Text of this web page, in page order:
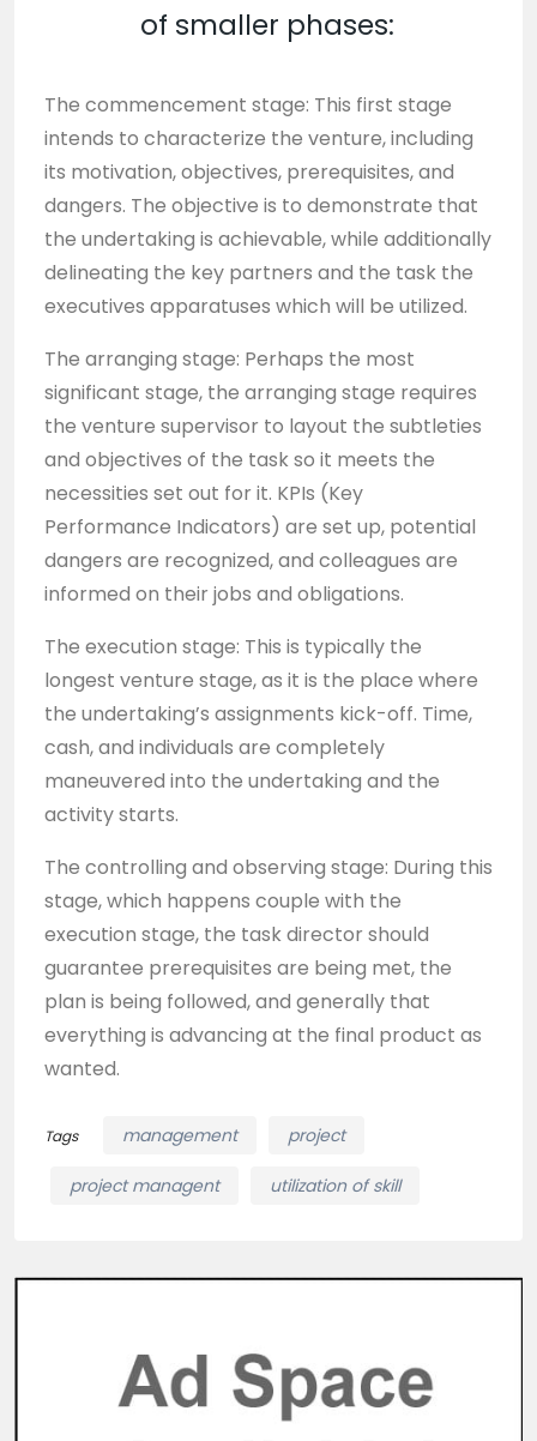
of smaller phases:
The commencement stage: This first stage
intends to characterize the venture, including
its motivation, objectives, prerequisites, and
dangers. The objective is to demonstrate that
the undertaking is achievable, while additionally
delineating the key partners and the task the
executives apparatuses which will be utilized.
The arranging stage: Perhaps the most
significant stage, the arranging stage requires
the venture supervisor to layout the subtleties
and objectives of the task so it meets the
necessities set out for it. KPIs (Key
Performance Indicators) are set up, potential
dangers are recognized, and colleagues are
informed on their jobs and obligations.
The execution stage: This is typically the
longest venture stage, as it is the place where
the undertaking’s assignments kick-off. Time,
cash, and individuals are completely
maneuvered into the undertaking and the
activity starts.
The controlling and observing stage: During this
stage, which happens couple with the
execution stage, the task director should
guarantee prerequisites are being met, the
plan is being followed, and generally that
everything is advancing at the final product as
wanted.
Tags management project
project managent utilization of skill